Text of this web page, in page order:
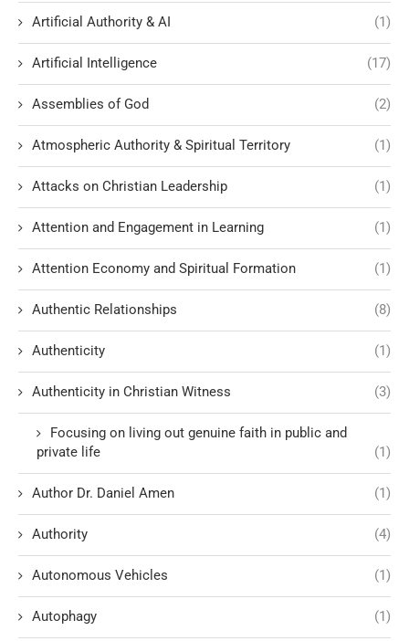
Artificial Authority & AI (1)
Artificial Intelligence (17)
Assemblies of God (2)
Atmospheric Authority & Spiritual Territory (1)
Attacks on Christian Leadership (1)
Attention and Engagement in Learning (1)
Attention Economy and Spiritual Formation (1)
Authentic Relationships (8)
Authenticity (1)
Authenticity in Christian Witness (3)
Focusing on living out genuine faith in public and
private life
(1)
Author Dr. Daniel Amen (1)
Authority (4)
Autonomous Vehicles (1)
Autophagy (1)